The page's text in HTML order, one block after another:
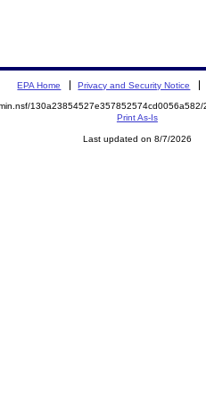
EPA Home Privacy and Security Notice
Print As-Is
Last updated on 8/7/2026